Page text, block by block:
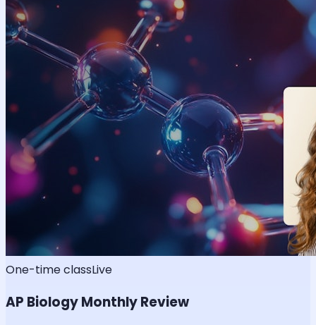
One-time classLive
AP Biology Monthly Review